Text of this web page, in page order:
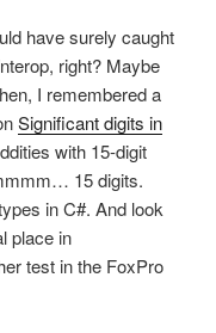
have surely caught
right? Maybe
I remembered a
Significant digits in
with 15-digit
15 digits.
in C#. And look
place in
test in the FoxPro